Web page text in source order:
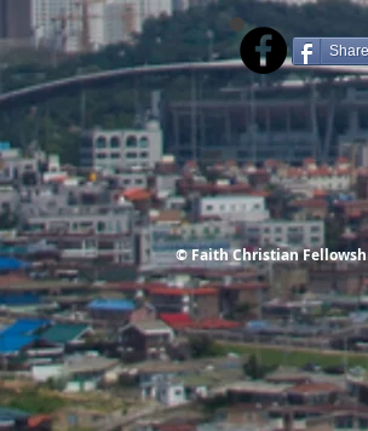
Share
© Faith Christian